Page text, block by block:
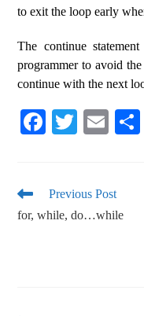
to exit the loop early
The continue
programmer to avoid
continue with the next
Fa
ok
T
r
E
Previous Post
for, while, do…while